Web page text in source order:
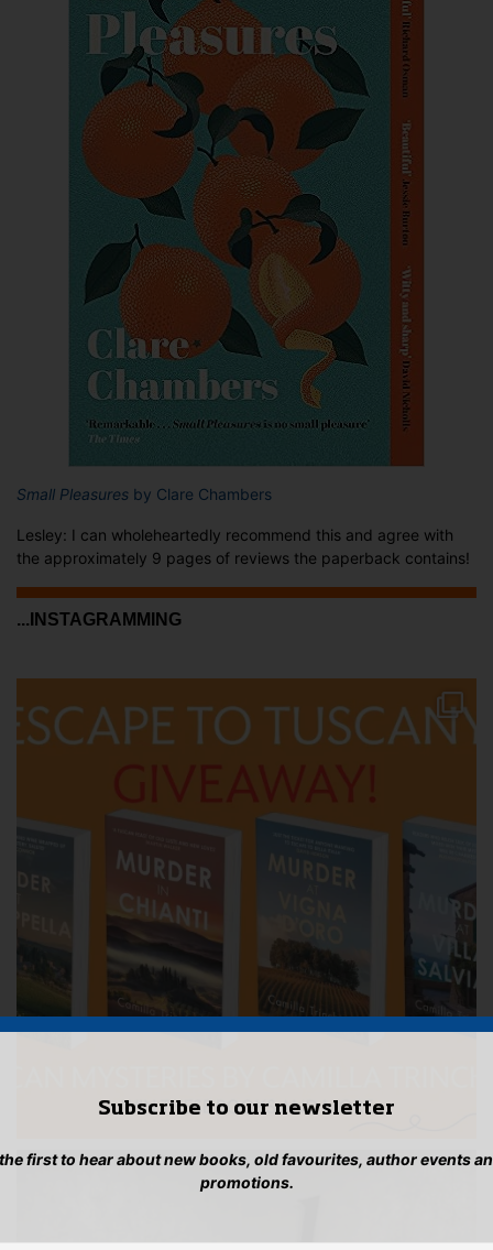
Small Pleasures by Clare Chambers
Lesley: I can wholeheartedly recommend this and agree with
the approximately 9 pages of reviews the paperback contains!
...INSTAGRAMMING
Subscribe to our newsletter
first to hear about new books, old favourites, author events
promotions.